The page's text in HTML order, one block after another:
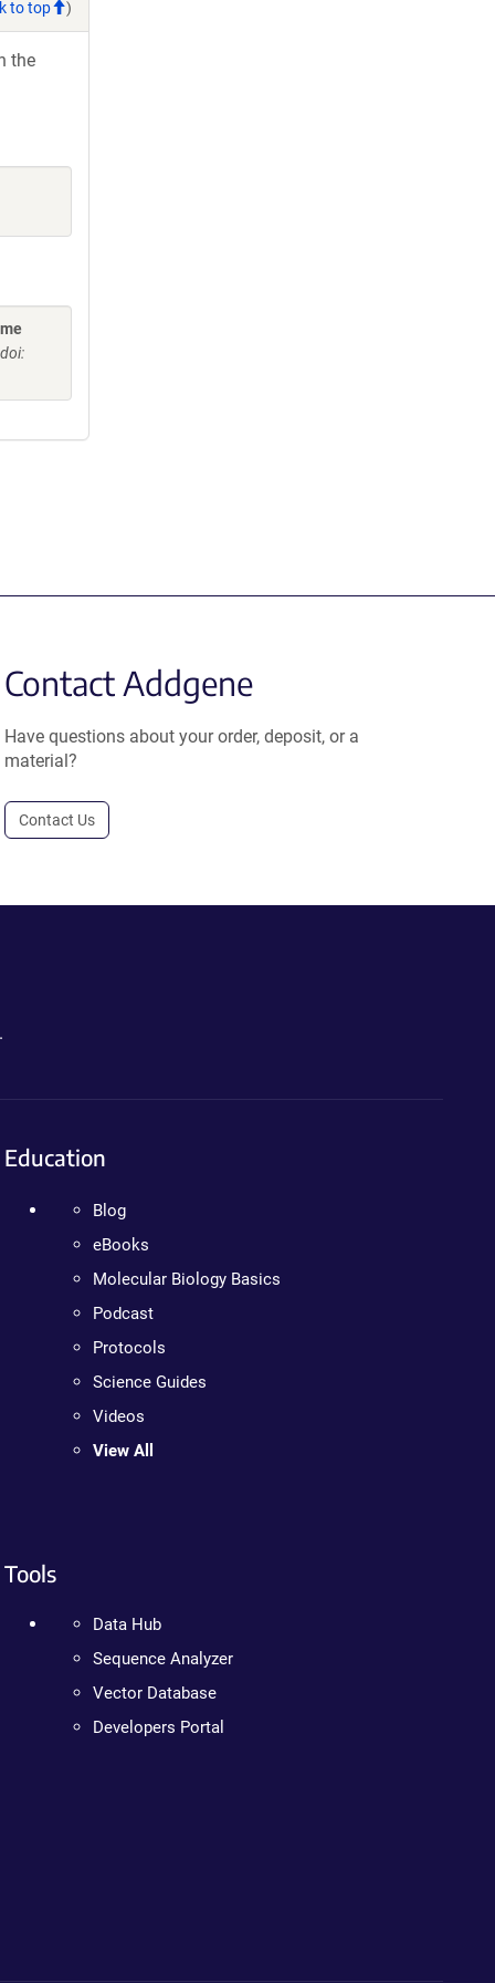
to top )
the
Contact Addgene
Have questions about your order, deposit, or a
material?
Contact Us
Education
Blog
eBooks
Molecular Biology Basics
Podcast
Protocols
Science Guides
Videos
View All
Tools
Data Hub
Sequence Analyzer
Vector Database
Developers Portal